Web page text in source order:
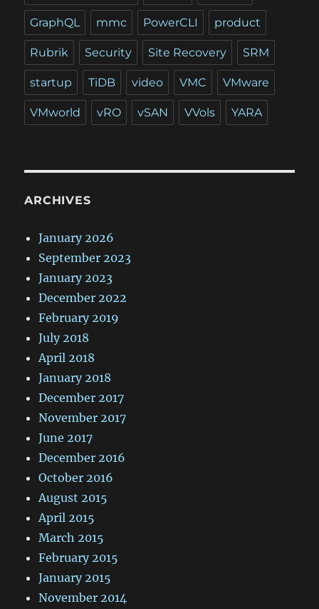
GraphQL mmc PowerCLI product
Rubrik Security Site Recovery SRM
startup TiDB video VMC VMware
VMworld vRO vSAN VVols YARA
ARCHIVES
January 2026
September 2023
January 2023
December 2022
February 2019
July 2018
April 2018
January 2018
December 2017
November 2017
June 2017
December 2016
October 2016
August 2015
April 2015
March 2015
February 2015
January 2015
November 2014